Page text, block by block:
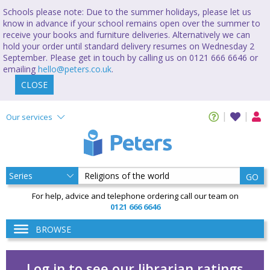
Schools please note: Due to the summer holidays, please let us
know in advance if your school remains open over the summer to
receive your books and furniture deliveries. Alternatively we can
hold your order until standard delivery resumes on Wednesday 2
September. Please get in touch by calling us on 0121 666 6646 or
emailing hello@peters.co.uk.
CLOSE
Our services
GO
For help, advice and telephone ordering call our team on
0121 666 6646
BROWSE